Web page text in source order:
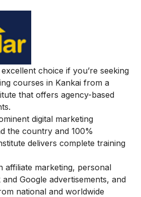
choice if you’re seeking
courses in Kankai from a
that offers agency-based
digital marketing
the country and 100%
delivers complete training
affiliate marketing, personal
Google advertisements, and
national and worldwide